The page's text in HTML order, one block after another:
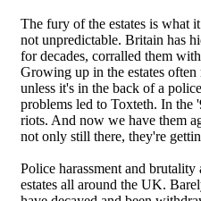
The fury of the estates is what
not unpredictable. Britain has
for decades, corralled them
Growing up in the estates often
unless it's in the back of a
problems led to Toxteth. In the
riots. And now we have them
not only still there, they're
Police harassment and
estates all around the UK.